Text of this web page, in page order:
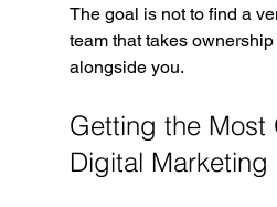
The goal is not to find a
team that takes
alongside you.
Getting the Most
Digital Marketing